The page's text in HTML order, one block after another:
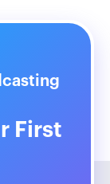
First